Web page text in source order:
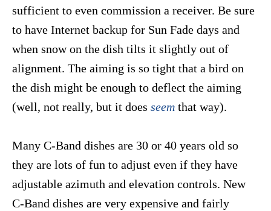
sufficient to even commission a receiver. Be sure
to have Internet backup for Sun Fade days and
when snow on the dish tilts it slightly out of
alignment. The aiming is so tight that a bird on
the dish might be enough to deflect the aiming
(well, not really, but it does seem that way).
Many C-Band dishes are 30 or 40 years old so
they are lots of fun to adjust even if they have
adjustable azimuth and elevation controls. New
C-Band dishes are very expensive and fairly